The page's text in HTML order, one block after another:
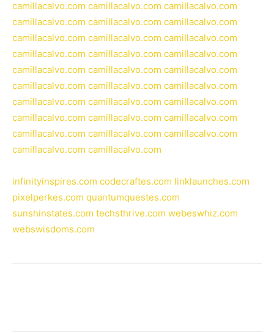
camillacalvo.com camillacalvo.com camillacalvo.com
camillacalvo.com camillacalvo.com camillacalvo.com
camillacalvo.com camillacalvo.com camillacalvo.com
camillacalvo.com camillacalvo.com camillacalvo.com
camillacalvo.com camillacalvo.com camillacalvo.com
camillacalvo.com camillacalvo.com camillacalvo.com
camillacalvo.com camillacalvo.com camillacalvo.com
camillacalvo.com camillacalvo.com camillacalvo.com
camillacalvo.com camillacalvo.com camillacalvo.com
camillacalvo.com camillacalvo.com
infinityinspires.com codecraftes.com linklaunches.com
pixelperkes.com quantumquestes.com
sunshinstates.com techsthrive.com webeswhiz.com
webswisdoms.com